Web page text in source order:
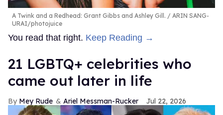
A Twink and a Redhead: Grant Gibbs and Ashley Gill.
ARIN SANG-
URAI/photojuice
You read that right. Keep Reading →
21 LGBTQ+ celebrities who
came out later in life
Mey Rude Ariel Messman-Rucker Jul 22, 2026